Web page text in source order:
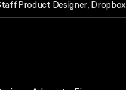
Product Designer, Dropbox